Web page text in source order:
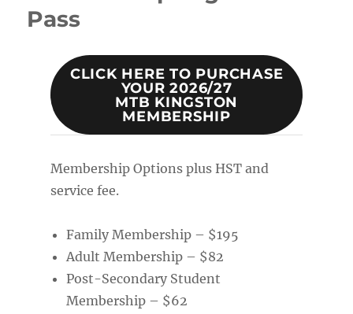
Pass
CLICK HERE TO PURCHASE
YOUR 2026/27
MTB KINGSTON
MEMBERSHIP
Membership Options plus HST and
service fee.
Family Membership – $195
Adult Membership – $82
Post-Secondary Student
Membership – $62